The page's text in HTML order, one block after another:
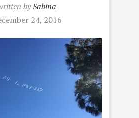
bySabina
24, 2016